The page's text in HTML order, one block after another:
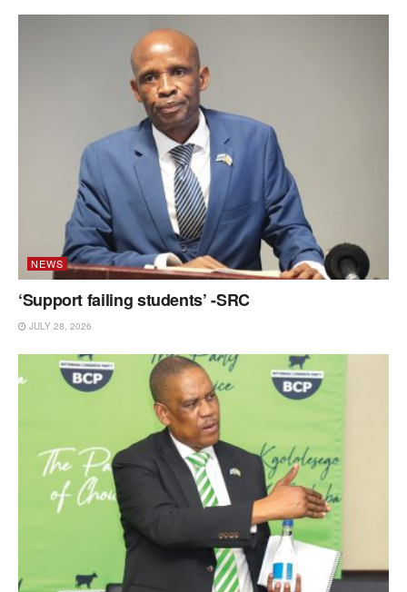
NEWS
‘Support failing students’ -SRC
JULY 28, 2026